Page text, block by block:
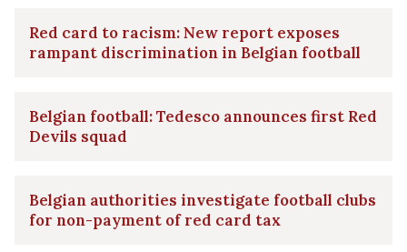
Red card to racism: New report exposes
rampant discrimination in Belgian football
Belgian football: Tedesco announces first Red
Devils squad
Belgian authorities investigate football clubs
for non-payment of red card tax